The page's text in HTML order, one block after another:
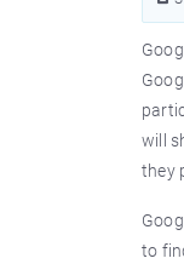
will
they
to